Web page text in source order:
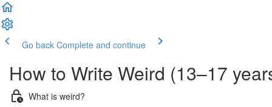
Go back Complete and continue
How to Write Weird (13–17
What is weird?